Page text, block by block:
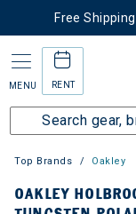
Free
MENU RENT
Top Brands Oakley
OAKLEY